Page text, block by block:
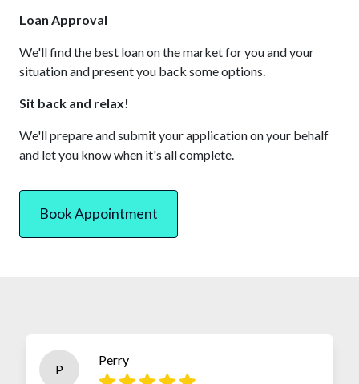
Loan Approval
We'll find the best loan on the market for you and your
situation and present you back some options.
Sit back and relax!
We'll prepare and submit your application on your behalf
and let you know when it's all complete.
Book Appointment
P
Perry